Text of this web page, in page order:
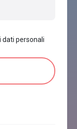
dati personali